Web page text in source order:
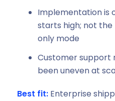
Implementation is
starts high; not
only mode
Customer support
been uneven at
Best fit: Enterprise